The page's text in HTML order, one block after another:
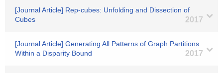
[Journal Article] Rep-cubes: Unfolding and Dissection of
Cubes
2017
[Journal Article] Generating All Patterns of Graph Partitions
Within a Disparity Bound
2017